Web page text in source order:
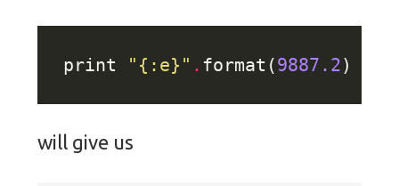
print " {:e} " . format(9887.2
will give us